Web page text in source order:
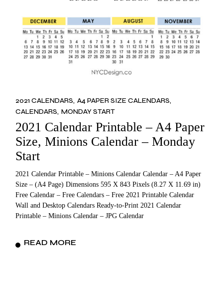
2021 CALENDARS A4 PAPER SIZE CALENDARS
CALENDARS MONDAY START
2021 Calendar Printable – A4 Paper
Size, Minions Calendar – Monday
Start
2021 Calendar Printable – Minions Calendar Calendar – A4 Paper
Size – (A4 Page) Dimensions 595 X 843 Pixels (8.27 X 11.69 in)
Free Calendar – Free Calendars – Free 2021 Printable Calendar
Wall and Desktop Calendars Ready-to-Print 2021 Calendar
Printable – Minions Calendar – JPG Calendar
READ MORE